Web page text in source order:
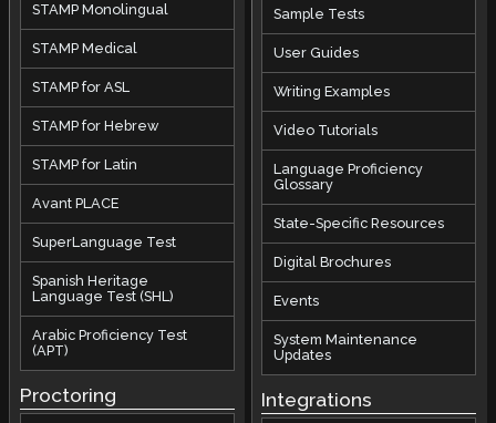
STAMP Monolingual
STAMP Medical
STAMP for ASL
STAMP for Hebrew
STAMP for Latin
Avant PLACE
SuperLanguage Test
Spanish Heritage
Language Test (SHL)
Arabic Proficiency Test
(APT)
Proctoring
Sample Tests
User Guides
Writing Examples
Video Tutorials
Language Proficiency
Glossary
State-Specific Resources
Digital Brochures
Events
System Maintenance
Updates
Integrations